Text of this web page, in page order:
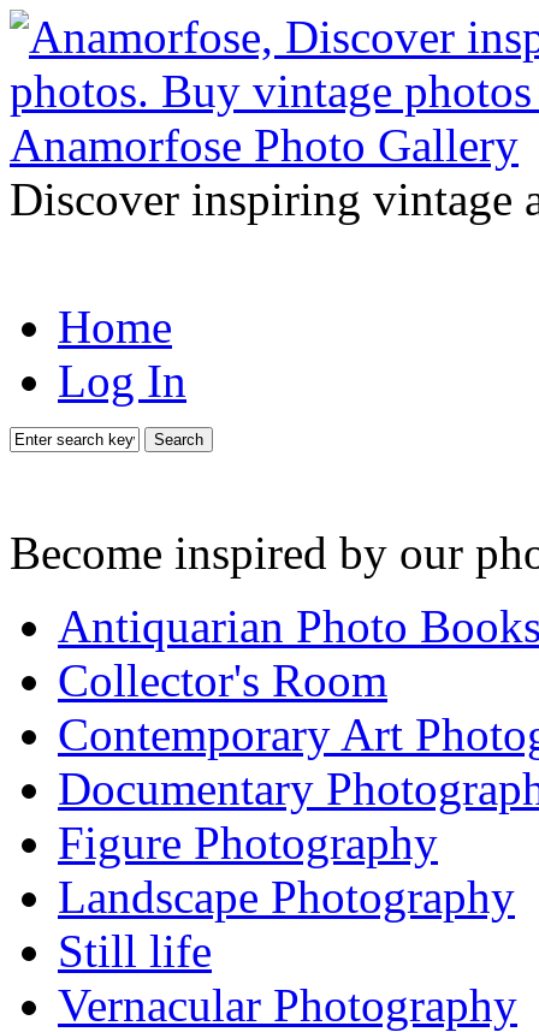
Discover inspiring vintage
Home
Log In
Search
Become inspired by our
Antiquarian Photo
Collector's Room
Contemporary Art
Documentary
Figure Photography
Landscape Photography
Still life
Vernacular Photography